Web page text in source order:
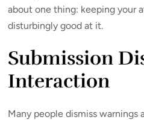
about one thing: keeping your
disturbingly good at it.
Submission
Interaction
Many people dismiss warnings